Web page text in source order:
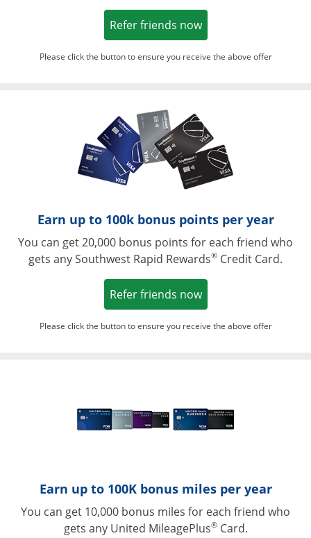
Refer friends nowOpens in a new
Please click the button to ensure you receive the above offer
Earn up to 100k bonus points per year
You can get 20,000 bonus points for each friend who
gets any Southwest Rapid Rewards® Credit Card.
Refer friends nowOpens in a new
Please click the button to ensure you receive the above offer
Earn up to 100K bonus miles per year
You can get 10,000 bonus miles for each friend who
gets any United MileagePlus®Card.